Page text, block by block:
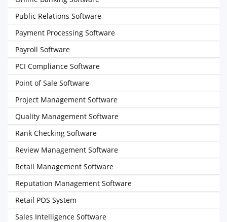
Public Relations Software
Payment Processing Software
Payroll Software
PCI Compliance Software
Point of Sale Software
Project Management Software
Quality Management Software
Rank Checking Software
Review Management Software
Retail Management Software
Reputation Management Software
Retail POS System
Sales Intelligence Software